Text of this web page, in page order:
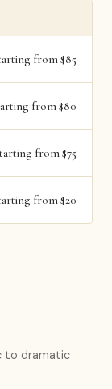
from $85
from $80
from $75
from $20
to dramatic